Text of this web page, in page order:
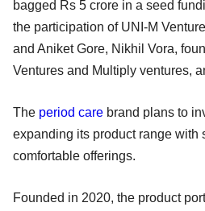
bagged Rs 5 crore in a seed
the participation of UNI-M
and Aniket Gore, Nikhil Vora,
Ventures and Multiply ventures,
The period care brand plans to
expanding its product range with
comfortable offerings.
Founded in 2020, the product